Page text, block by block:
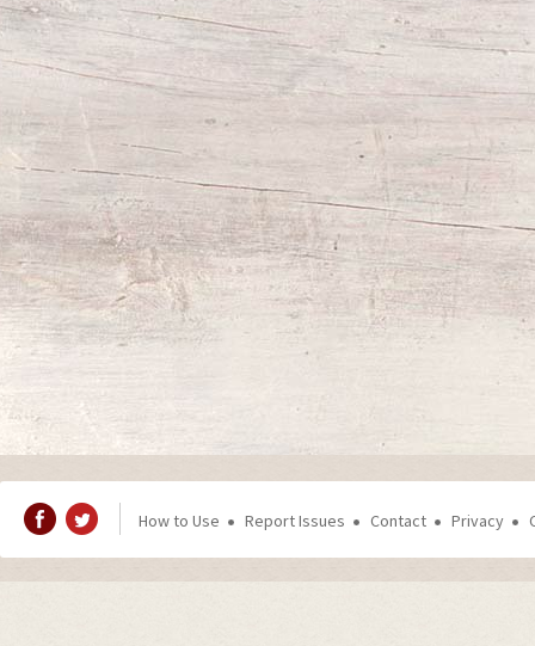
How to Use Report Issues Contact Privacy